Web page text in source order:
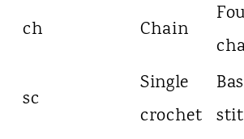
ch Chain
sc
Single
crochet